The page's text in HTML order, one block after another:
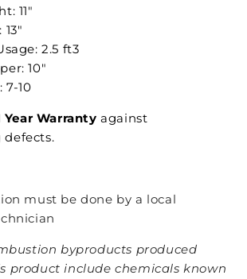
11"
13"
2.5 ft3
10"
7-10
Year Warranty against
must be done by a local
byproducts produced
product include chemicals known